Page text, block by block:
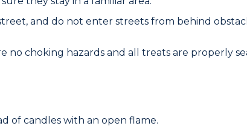
and do not enter streets from behind
choking hazards and all treats are properly
of candles with an open flame.